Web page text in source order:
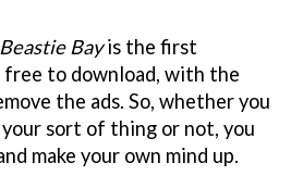
Beastie Bayis the first
to download, with the
the ads. So, whether you
sort of thing or not, you
make your own mind up.